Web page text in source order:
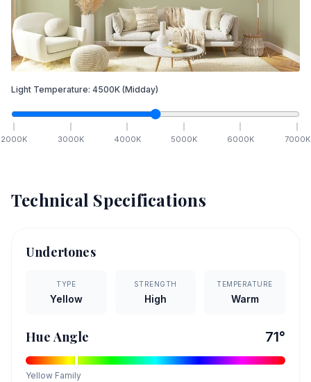
Light Temperature: 4500K (Midday)
2000K 3000K 4000K 5000K 6000K 7000K
Technical Specifications
Undertones
TYPE
Yellow
STRENGTH
High
TEMPERATURE
Warm
Hue Angle 71°
Yellow Family